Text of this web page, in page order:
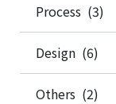
Process (3)
Design (6)
Others (2)